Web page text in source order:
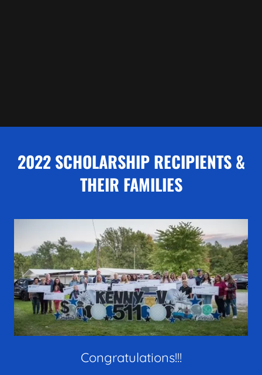
2022 SCHOLARSHIP RECIPIENTS &
THEIR FAMILIES
Congratulations!!!